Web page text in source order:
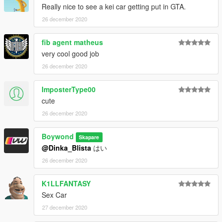
Really nice to see a kei car getting put in GTA.
26 december 2020
fib agent matheus
very cool good job
26 december 2020
ImposterType00
cute
26 december 2020
Boywond Skapare
@Dinka_Blista はい
26 december 2020
K1LLFANTASY
Sex Car
27 december 2020